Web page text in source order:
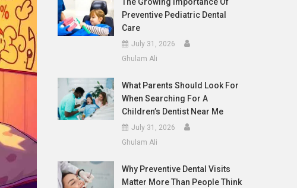
Preventive Pediatric Dental
Care
July 31, 2026
Ghulam Ali
What Parents Should Look For
When Searching For A
Children’s Dentist Near Me
July 31, 2026
Ghulam Ali
Why Preventive Dental Visits
Matter More Than People Think